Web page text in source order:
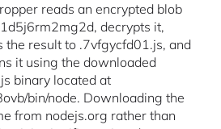
reads an encrypted blob
decrypts it,
the result to .7vfgycfd01.js, and
it using the downloaded
binary located at
bin/node. Downloading the
from nodejs.org rather than